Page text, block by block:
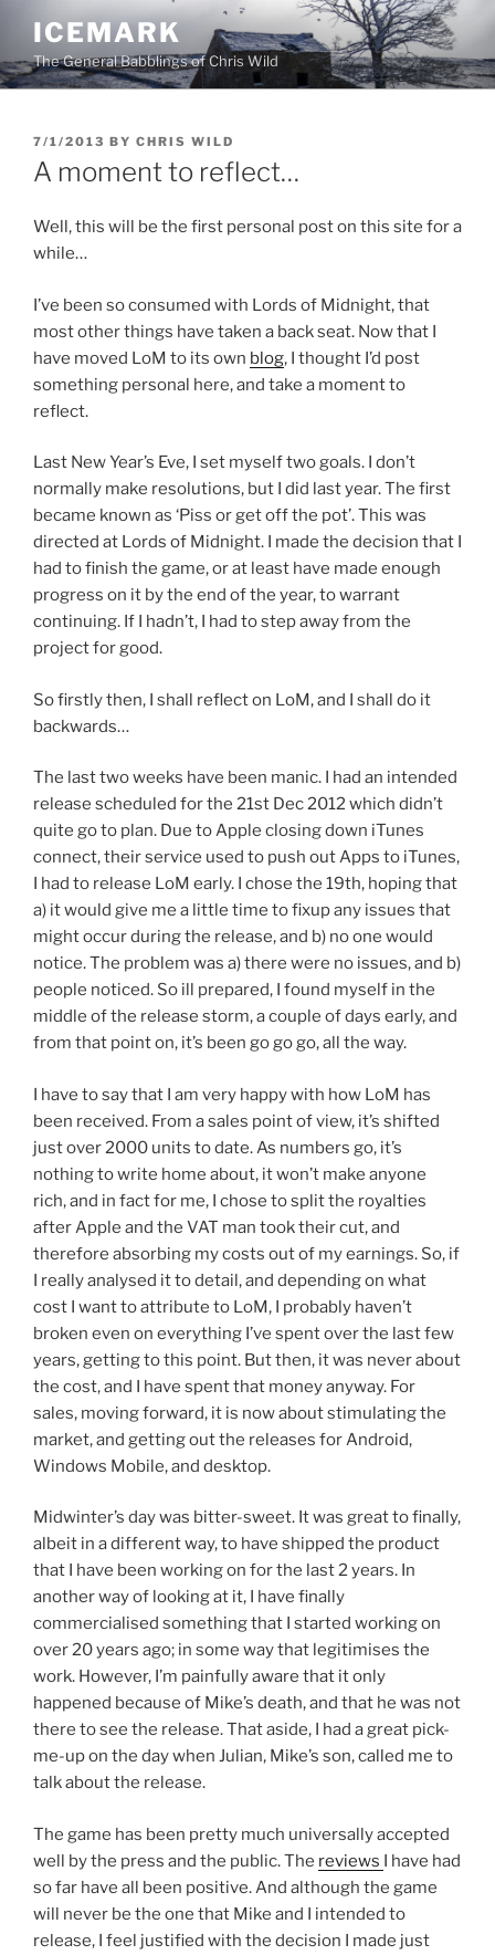
content
ICEMARK
The General Babblings of Chris Wild
POSTED
ON
7/1/2013 BY CHRIS WILD
A moment to reflect…
Well, this will be the first personal post on this site for a
while…
I’ve been so consumed with Lords of Midnight, that
most other things have taken a back seat. Now that I
have moved LoM to its own blog, I thought I’d post
something personal here, and take a moment to
reflect.
Last New Year’s Eve, I set myself two goals. I don’t
normally make resolutions, but I did last year. The first
became known as ‘Piss or get off the pot’. This was
directed at Lords of Midnight. I made the decision that I
had to finish the game, or at least have made enough
progress on it by the end of the year, to warrant
continuing. If I hadn’t, I had to step away from the
project for good.
So firstly then, I shall reflect on LoM, and I shall do it
backwards…
The last two weeks have been manic. I had an intended
release scheduled for the 21st Dec 2012 which didn’t
quite go to plan. Due to Apple closing down iTunes
connect, their service used to push out Apps to iTunes,
I had to release LoM early. I chose the 19th, hoping that
a) it would give me a little time to fixup any issues that
might occur during the release, and b) no one would
notice. The problem was a) there were no issues, and b)
people noticed. So ill prepared, I found myself in the
middle of the release storm, a couple of days early, and
from that point on, it’s been go go go, all the way.
I have to say that I am very happy with how LoM has
been received. From a sales point of view, it’s shifted
just over 2000 units to date. As numbers go, it’s
nothing to write home about, it won’t make anyone
rich, and in fact for me, I chose to split the royalties
after Apple and the VAT man took their cut, and
therefore absorbing my costs out of my earnings. So, if
I really analysed it to detail, and depending on what
cost I want to attribute to LoM, I probably haven’t
broken even on everything I’ve spent over the last few
years, getting to this point. But then, it was never about
the cost, and I have spent that money anyway. For
sales, moving forward, it is now about stimulating the
market, and getting out the releases for Android,
Windows Mobile, and desktop.
Midwinter’s day was bitter-sweet. It was great to finally,
albeit in a different way, to have shipped the product
that I have been working on for the last 2 years. In
another way of looking at it, I have finally
commercialised something that I started working on
over 20 years ago; in some way that legitimises the
work. However, I’m painfully aware that it only
happened because of Mike’s death, and that he was not
there to see the release. That aside, I had a great pick-
me-up on the day when Julian, Mike’s son, called me to
talk about the release.
The game has been pretty much universally accepted
well by the press and the public. The reviews I have had
so far have all been positive. And although the game
will never be the one that Mike and I intended to
release, I feel justified with the decision I made just